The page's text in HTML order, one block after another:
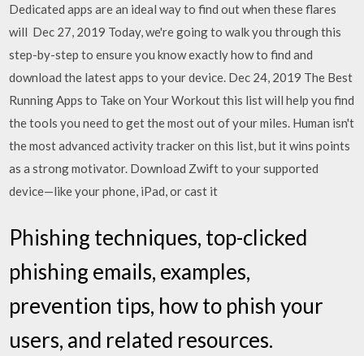
Dedicated apps are an ideal way to find out when these flares
will Dec 27, 2019 Today, we're going to walk you through this
step-by-step to ensure you know exactly how to find and
download the latest apps to your device. Dec 24, 2019 The Best
Running Apps to Take on Your Workout this list will help you find
the tools you need to get the most out of your miles. Human isn't
the most advanced activity tracker on this list, but it wins points
as a strong motivator. Download Zwift to your supported
device—like your phone, iPad, or cast it
Phishing techniques, top-clicked
phishing emails, examples,
prevention tips, how to phish your
users, and related resources.